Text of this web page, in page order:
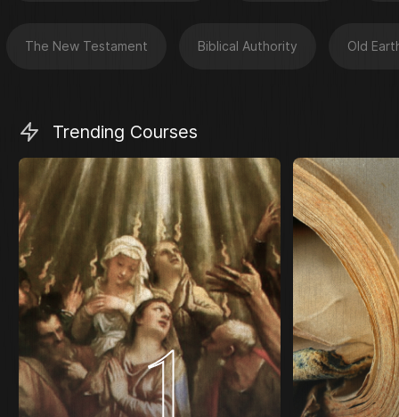
The New Testament Biblical Authority Old
Trending Courses